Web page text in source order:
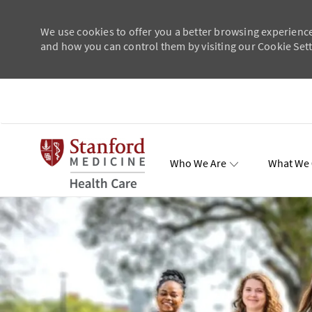
We use cookies to offer you a better browsing
and how you can control them by visiting our Cookie
Who We Are What
-